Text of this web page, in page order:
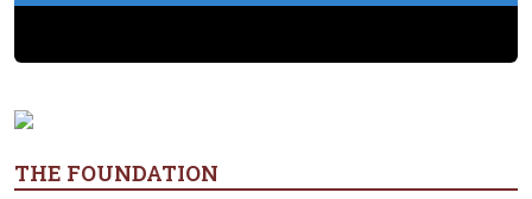
THE FOUNDATION